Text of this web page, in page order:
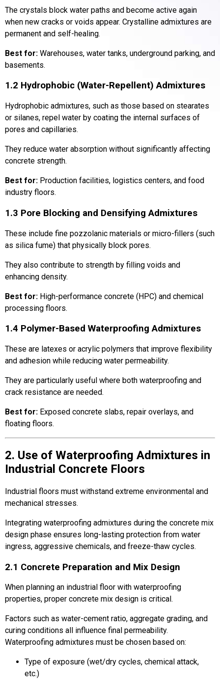
The crystals block water paths and become active again
when new cracks or voids appear. Crystalline admixtures are
permanent and self-healing.
Best for: Warehouses, water tanks, underground parking, and
basements.
1.2 Hydrophobic (Water-Repellent) Admixtures
Hydrophobic admixtures, such as those based on stearates
or silanes, repel water by coating the internal surfaces of
pores and capillaries.
They reduce water absorption without significantly affecting
concrete strength.
Best for: Production facilities, logistics centers, and food
industry floors.
1.3 Pore Blocking and Densifying Admixtures
These include fine pozzolanic materials or micro-fillers (such
as silica fume) that physically block pores.
They also contribute to strength by filling voids and
enhancing density.
Best for: High-performance concrete (HPC) and chemical
processing floors.
1.4 Polymer-Based Waterproofing Admixtures
These are latexes or acrylic polymers that improve flexibility
and adhesion while reducing water permeability.
They are particularly useful where both waterproofing and
crack resistance are needed.
Best for: Exposed concrete slabs, repair overlays, and
floating floors.
2. Use of Waterproofing Admixtures in
Industrial Concrete Floors
Industrial floors must withstand extreme environmental and
mechanical stresses.
Integrating waterproofing admixtures during the concrete mix
design phase ensures long-lasting protection from water
ingress, aggressive chemicals, and freeze-thaw cycles.
2.1 Concrete Preparation and Mix Design
When planning an industrial floor with waterproofing
properties, proper concrete mix design is critical.
Factors such as water-cement ratio, aggregate grading, and
curing conditions all influence final permeability.
Waterproofing admixtures must be chosen based on:
Type of exposure (wet/dry cycles, chemical attack,
etc.)